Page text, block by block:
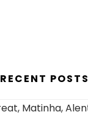
RECENT POSTS